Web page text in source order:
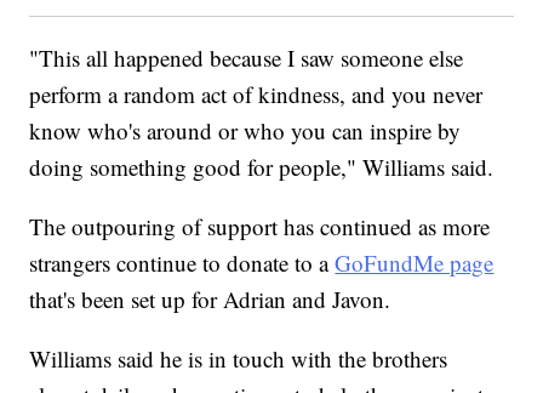
"This all happened because I saw someone else
perform a random act of kindness, and you never
know who's around or who you can inspire by
doing something good for people," Williams said.
The outpouring of support has continued as more
strangers continue to donate to aGoFundMe page
that's been set up for Adrian and Javon.
Williams said he is in touch with the brothers